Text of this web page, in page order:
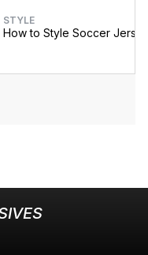
STYLE
How to Style Soccer